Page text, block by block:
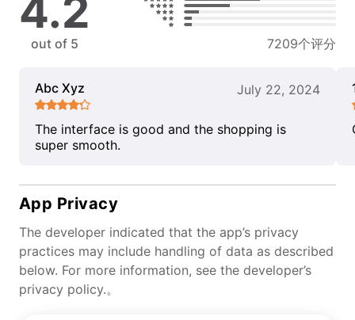
4.2
out of 5 7209个评分
Abc Xyz July 22, 2024
The interface is good and the shopping is
super smooth.
App Privacy
The developer indicated that the app’s privacy
practices may include handling of data as described
below. For more information, see the developer’s
privacy policy.。